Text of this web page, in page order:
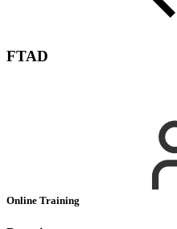
FTAD
Online Training